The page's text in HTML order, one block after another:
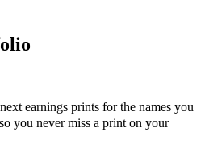
earnings prints for the names you
you never miss a print on your